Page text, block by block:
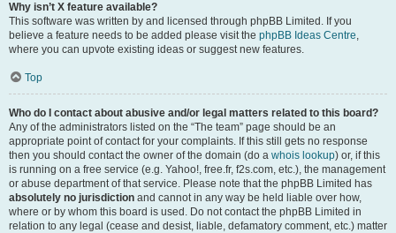
Why isn’t X feature available?
This software was written by and licensed through phpBB Limited. If you
believe a feature needs to be added please visit the phpBB Ideas Centre,
where you can upvote existing ideas or suggest new features.
Top
Who do I contact about abusive and/or legal matters related to this board?
Any of the administrators listed on the “The team” page should be an
appropriate point of contact for your complaints. If this still gets no response
then you should contact the owner of the domain (do a whois lookup) or, if this
is running on a free service (e.g. Yahoo!, free.fr, f2s.com, etc.), the management
or abuse department of that service. Please note that the phpBB Limited has
absolutely no jurisdiction and cannot in any way be held liable over how,
where or by whom this board is used. Do not contact the phpBB Limited in
relation to any legal (cease and desist, liable, defamatory comment, etc.) matter